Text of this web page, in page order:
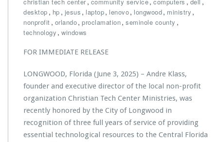
f
o
r
-
S
a
v
i
n
g
d
a
t
u
p
p
o
r
t
s
h
r
T
e
c
h
C
e
desktop , hp , jesus , laptop, lenovo, longwood, ministry ,
nonprofit , orlando, proclamation, seminole county ,
technology , windows
FOR IMMEDIATE RELEASE
LONGWOOD, Florida (June 3, 2025) – Andre Klass,
founder and executive director of the local non-profit
organization Christian Tech Center Ministries, was
recently honored by the City of Longwood in
recognition of three full years of service of providing
essential technological resources to the Central Florida